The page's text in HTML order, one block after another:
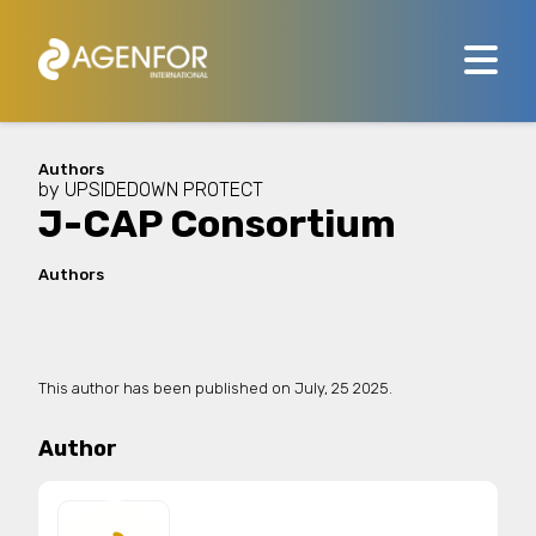
Authors
Authors
J-CAP Consortium
by UPSIDEDOWN PROTECT
This author has been published on July, 25 2025.
Author